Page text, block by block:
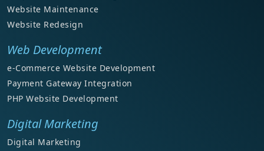
Website Maintenance
Website Redesign
Web Development
e-Commerce Website Development
Payment Gateway Integration
PHP Website Development
Digital Marketing
Digital Marketing